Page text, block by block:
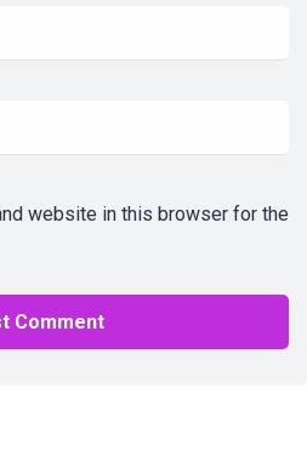
website in this browser for the